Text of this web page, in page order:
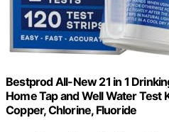
Bestprod All-New 21 in 1
Home Tap and Well Water Test
Copper, Chlorine, Fluoride